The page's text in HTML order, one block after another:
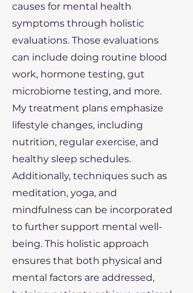
causes for mental health
symptoms through holistic
evaluations. Those evaluations
can include doing routine blood
work, hormone testing, gut
microbiome testing, and more.
My treatment plans emphasize
lifestyle changes, including
nutrition, regular exercise, and
healthy sleep schedules.
Additionally, techniques such as
meditation, yoga, and
mindfulness can be incorporated
to further support mental well-
being. This holistic approach
ensures that both physical and
mental factors are addressed,